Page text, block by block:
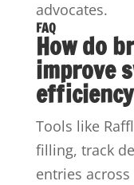
advocates.
FAQ
How do
improve
Tools like
filling, track
entries